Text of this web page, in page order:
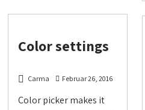
Color settings
Carma Februar 26, 2016
Color picker makes it